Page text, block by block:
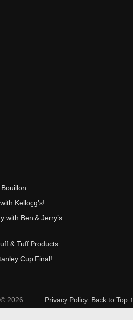
Kellogg’s!
with Ben & Jerry’s
& Tuff Products
Cup Final!
2026. Privacy Policy. Back to Top ↑